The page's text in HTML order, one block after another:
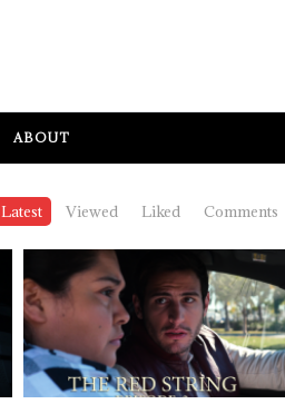
ABOUT
Latest Viewed Liked Comments